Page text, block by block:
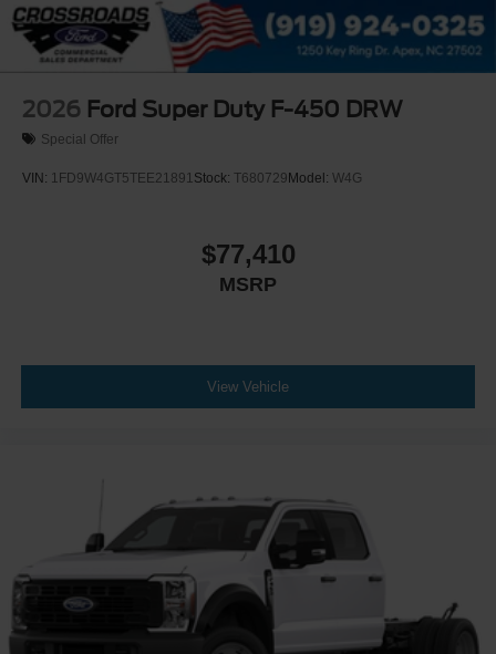
2026 Ford Super Duty F-450 DRW
Special Offer
VIN: 1FD9W4GT5TEE21891 Stock: T680729Model: W4G
$77,410
MSRP
View Vehicle